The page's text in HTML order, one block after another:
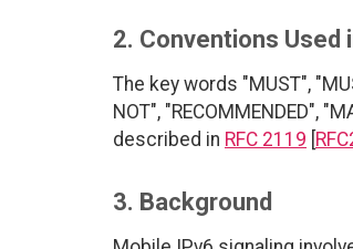
2. Conventions Used
The key words "MUST",
NOT", "RECOMMENDED",
described in RFC 2119 [
3. Background